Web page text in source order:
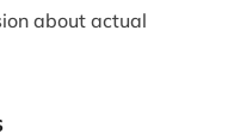
about actual